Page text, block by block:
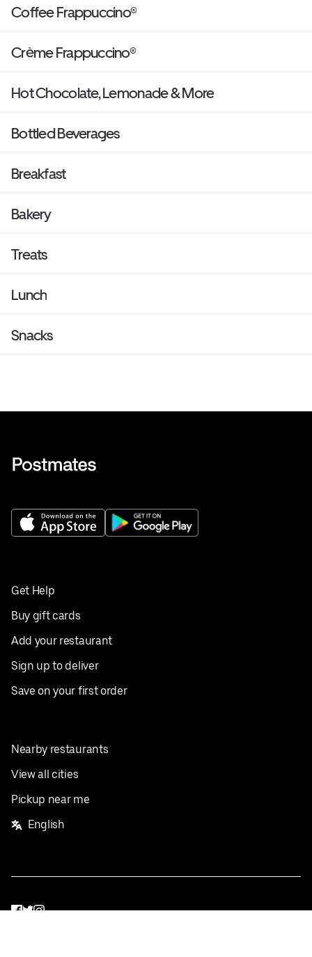
Coffee Frappuccino®
Crème Frappuccino®
Hot Chocolate, Lemonade & More
Bottled Beverages
Breakfast
Bakery
Treats
Lunch
Snacks
Get Help
Buy gift cards
Add your restaurant
Sign up to deliver
Save on your first order
Nearby restaurants
View all cities
Pickup near me
English
Facebook
Twitter
Instagram